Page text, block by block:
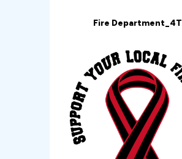
Fire Department_4T